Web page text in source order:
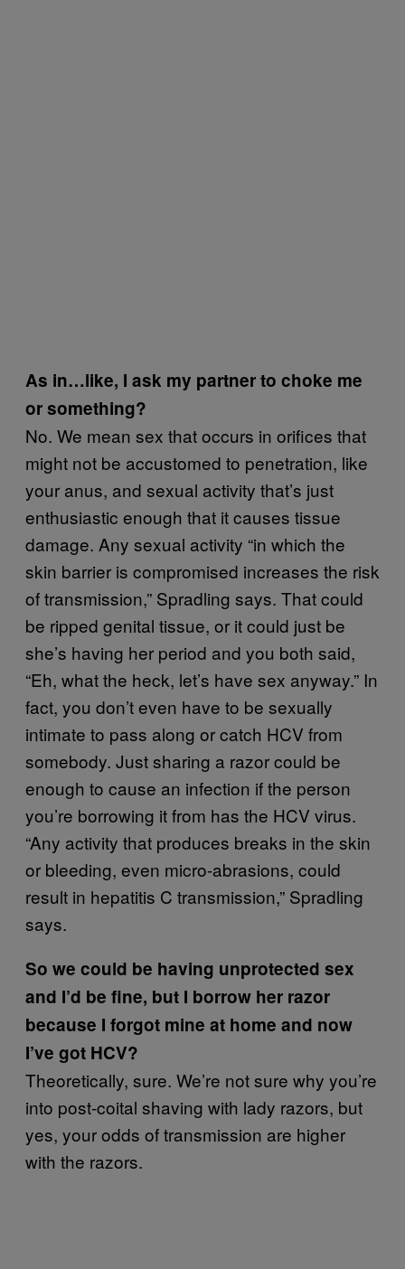
As in…like, I ask my partner to choke me
or something?
No. We mean sex that occurs in orifices that
might not be accustomed to penetration, like
your anus, and sexual activity that’s just
enthusiastic enough that it causes tissue
damage. Any sexual activity “in which the
skin barrier is compromised increases the risk
of transmission,” Spradling says. That could
be ripped genital tissue, or it could just be
she’s having her period and you both said,
“Eh, what the heck, let’s have sex anyway.” In
fact, you don’t even have to be sexually
intimate to pass along or catch HCV from
somebody. Just sharing a razor could be
enough to cause an infection if the person
you’re borrowing it from has the HCV virus.
“Any activity that produces breaks in the skin
or bleeding, even micro-abrasions, could
result in hepatitis C transmission,” Spradling
says.
So we could be having unprotected sex
and I’d be fine, but I borrow her razor
because I forgot mine at home and now
I’ve got HCV?
Theoretically, sure. We’re not sure why you’re
into post-coital shaving with lady razors, but
yes, your odds of transmission are higher
with the razors.